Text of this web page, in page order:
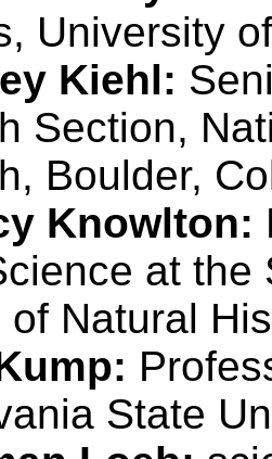
University
Kiehl:
Section,
Boulder,
Knowlton:
at the
of Natural
State